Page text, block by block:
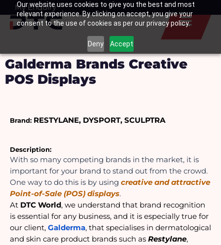
Our website uses cookies to give you the best and most
relevant experience. By clicking on accept, you give your
consent to the use of cookies as per our privacy policy.
Deny Accept
SkipMy Enquiry
Basket
Galderma Brands Creative
POS Displays
Brand: RESTYLANE, DYSPORT, SCULPTRA
Description:
With so many competing brands in the market, it is
important for your brand to stand out from the crowd.
One way to do this is by using creative and attractive
Point-of-Sale (POS) displays.
At DTC World, we understand that brand recognition
is essential for any business, and it is especially true for
our client, Galderma, that specialises in dermatological
and skin care product brands such as Restylane